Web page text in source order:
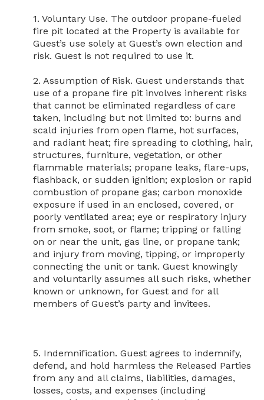
1. Voluntary Use. The outdoor propane-fueled
fire pit located at the Property is available for
Guest’s use solely at Guest’s own election and
risk. Guest is not required to use it.
2. Assumption of Risk. Guest understands that
use of a propane fire pit involves inherent risks
that cannot be eliminated regardless of care
taken, including but not limited to: burns and
scald injuries from open flame, hot surfaces,
and radiant heat; fire spreading to clothing, hair,
structures, furniture, vegetation, or other
flammable materials; propane leaks, flare-ups,
flashback, or sudden ignition; explosion or rapid
combustion of propane gas; carbon monoxide
exposure if used in an enclosed, covered, or
poorly ventilated area; eye or respiratory injury
from smoke, soot, or flame; tripping or falling
on or near the unit, gas line, or propane tank;
and injury from moving, tipping, or improperly
connecting the unit or tank. Guest knowingly
and voluntarily assumes all such risks, whether
known or unknown, for Guest and for all
members of Guest’s party and invitees.
5. Indemnification. Guest agrees to indemnify,
defend, and hold harmless the Released Parties
from any and all claims, liabilities, damages,
losses, costs, and expenses (including